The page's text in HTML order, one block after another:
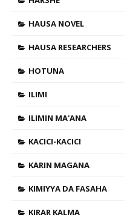
HAUSA NOVEL
HAUSA RESEARCHERS
HOTUNA
ILIMI
ILIMIN MA'ANA
KACICI-KACICI
KARIN MAGANA
KIMIYYA DA FASAHA
KIRAR KALMA